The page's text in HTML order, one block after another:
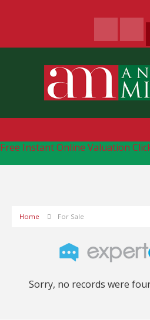
Free Instant Online Valuation
Home For Sale
Sorry, no records were